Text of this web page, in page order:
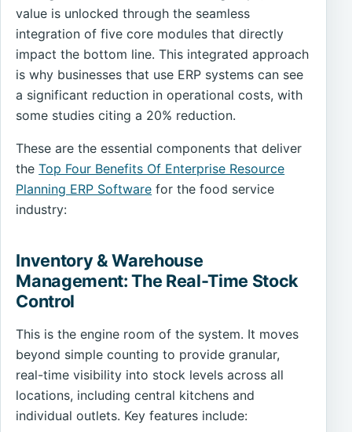
value is unlocked through the seamless
integration of five core modules that directly
impact the bottom line. This integrated approach
is why businesses that use ERP systems can see
a significant reduction in operational costs, with
some studies citing a 20% reduction.
These are the essential components that deliver
theTop Four Benefits Of Enterprise Resource
Planning ERP Software for the food service
industry:
Inventory & Warehouse
Management: The Real-Time Stock
Control
This is the engine room of the system. It moves
beyond simple counting to provide granular,
real-time visibility into stock levels across all
locations, including central kitchens and
individual outlets. Key features include: